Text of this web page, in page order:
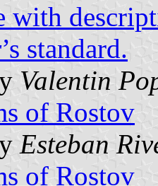
with
’s standard.
Valentin
of Rostov
Esteban
of Rostov